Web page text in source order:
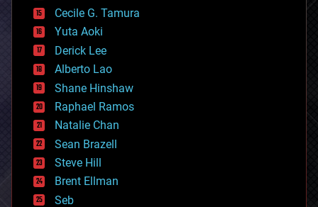
cyborgs
defense
disruptive technology
driverless cars
drones
economics
education
electronics
employment
encryption
energy
engineering
entertainment
environmental
Cecile G. Tamura
Yuta Aoki
Derick Lee
Alberto Lao
Shane Hinshaw
Raphael Ramos
Natalie Chan
Sean Brazell
Steve Hill
Brent Ellman
Seb